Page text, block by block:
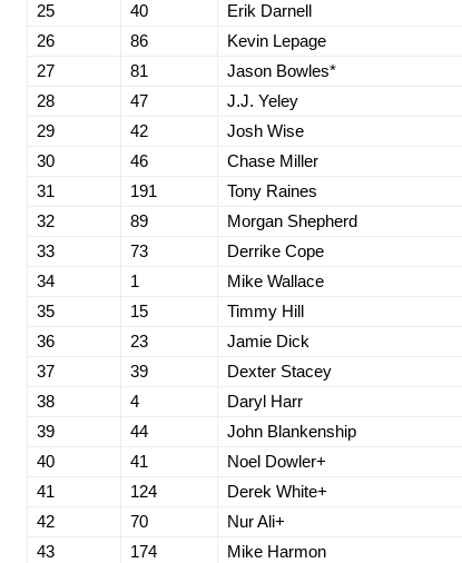
25
40 Erik Darnell
26
86 Kevin Lepage
27
81 Jason Bowles*
28
47 J.J. Yeley
29
42 Josh Wise
30
46 Chase Miller
31
191 Tony Raines
32
89 Morgan Shepherd
33
73 Derrike Cope
34
1 Mike Wallace
35
15 Timmy Hill
36
23 Jamie Dick
37
39 Dexter Stacey
38
4 Daryl Harr
39
44 John Blankenship
40
41 Noel Dowler+
41
124 Derek White+
42
70 Nur Ali+
43
174 Mike Harmon